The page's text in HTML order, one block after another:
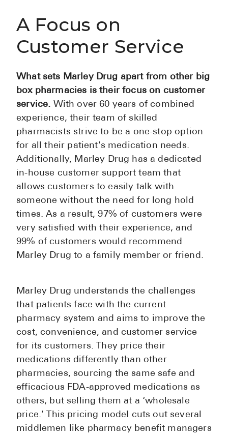
A Focus on
Customer Service
What sets Marley Drug apart from other big
box pharmacies is their focus on customer
service. With over 60 years of combined
experience, their team of skilled
pharmacists strive to be a one-stop option
for all their patient's medication needs.
Additionally, Marley Drug has a dedicated
in-house customer support team that
allows customers to easily talk with
someone without the need for long hold
times. As a result, 97% of customers were
very satisfied with their experience, and
99% of customers would recommend
Marley Drug to a family member or friend.
Marley Drug understands the challenges
that patients face with the current
pharmacy system and aims to improve the
cost, convenience, and customer service
for its customers. They price their
medications differently than other
pharmacies, sourcing the same safe and
efficacious FDA-approved medications as
others, but selling them at a ‘wholesale
price.’ This pricing model cuts out several
middlemen like pharmacy benefit managers